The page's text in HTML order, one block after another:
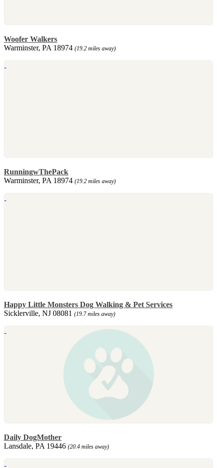
Woofer Walkers
Warminster, PA 18974 (19.2 miles away)
RunningwThePack
Warminster, PA 18974 (19.2 miles away)
Happy Little Monsters Dog Walking & Pet Services
Sicklerville, NJ 08081 (19.7 miles away)
Daily DogMother
Lansdale, PA 19446 (20.4 miles away)